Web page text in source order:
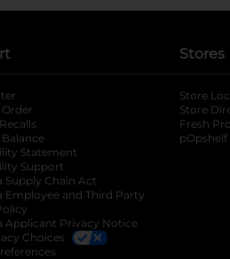
new tab
Order
Statement
Support
Supply Chain Act
Employee and Third Party
Applicant Privacy Notice
Choices
Stores
Store
Store
Fresh
pOpshelf